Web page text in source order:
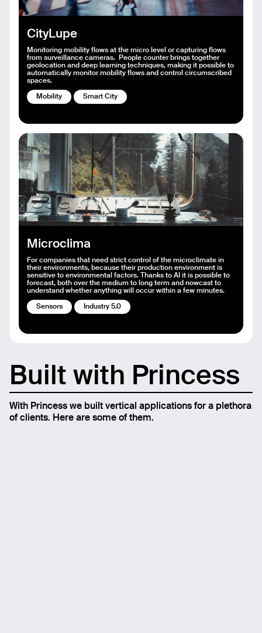
CityLupe
Monitoring mobility flows at the micro level or capturing flows
from surveillance cameras. People counter brings together
geolocation and deep learning techniques, making it possible to
automatically monitor mobility flows and control circumscribed
spaces.
Mobility Smart City
Microclima
For companies that need strict control of the microclimate in
their environments, because their production environment is
sensitive to environmental factors. Thanks to AI it is possible to
forecast, both over the medium to long term and nowcast to
understand whether anything will occur within a few minutes.
Sensors Industry 5.0
Built with Princess
With Princess we built vertical applications for a plethora
of clients. Here are some of them.